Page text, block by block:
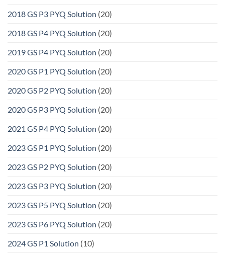
2018 GS P3 PYQ Solution (20)
2018 GS P4 PYQ Solution (20)
2019 GS P4 PYQ Solution (20)
2020 GS P1 PYQ Solution (20)
2020 GS P2 PYQ Solution (20)
2020 GS P3 PYQ Solution (20)
2021 GS P4 PYQ Solution (20)
2023 GS P1 PYQ Solution (20)
2023 GS P2 PYQ Solution (20)
2023 GS P3 PYQ Solution (20)
2023 GS P5 PYQ Solution (20)
2023 GS P6 PYQ Solution (20)
2024 GS P1 Solution (10)